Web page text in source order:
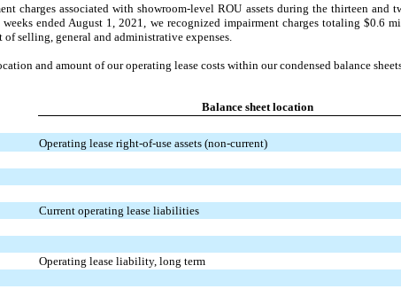
charges associated with showroom-level ROU assets during the thirteen and
ended August 1, 2021, we recognized impairment charges totaling $0.6
of selling, general and administrative expenses.
and amount of our operating lease costs within our condensed balance
Balance sheet location
Operating lease right-of-use assets (non-current)
Current operating lease liabilities
Operating lease liability, long term